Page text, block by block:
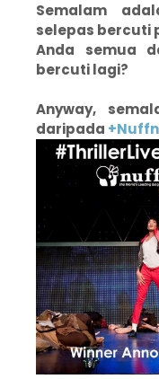
Semalam
selepas bercuti
Anda semua
bercuti lagi?
Anyway,
daripada